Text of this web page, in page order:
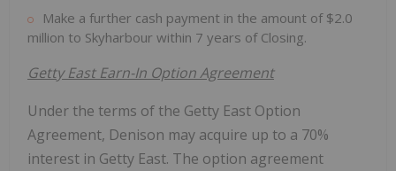
Make a further cash payment in the amount of $2.0
million to Skyharbour within 7 years of Closing.
Getty East Earn-In Option Agreement
Under the terms of the Getty East Option
Agreement, Denison may acquire up to a 70%
interest in Getty East. The option agreement